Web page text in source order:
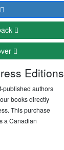
Editions
published authors
books directly
This purchase
a Canadian